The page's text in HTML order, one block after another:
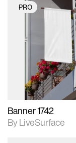
PRO
photographic
Includes
materials and
Banner 1742
By LiveSurface